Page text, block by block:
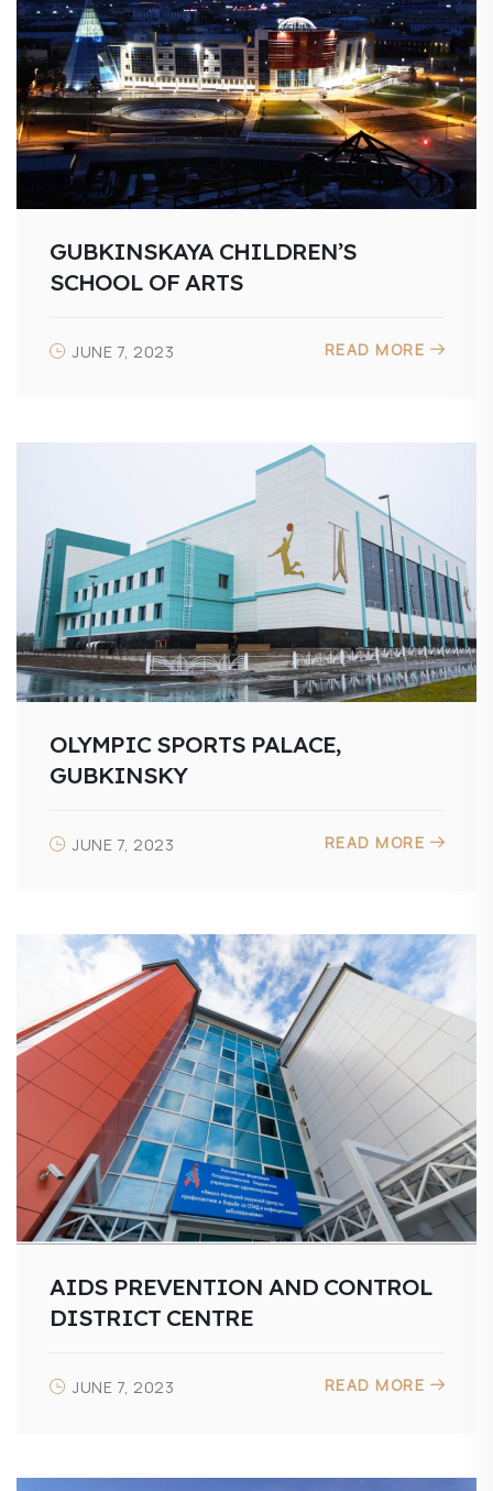
GUBKINSKAYA CHILDREN’S
SCHOOL OF ARTS
JUNE 7, 2023 READ MORE
OLYMPIC SPORTS PALACE,
GUBKINSKY
JUNE 7, 2023 READ MORE
AIDS PREVENTION AND CONTROL
DISTRICT CENTRE
JUNE 7, 2023 READ MORE